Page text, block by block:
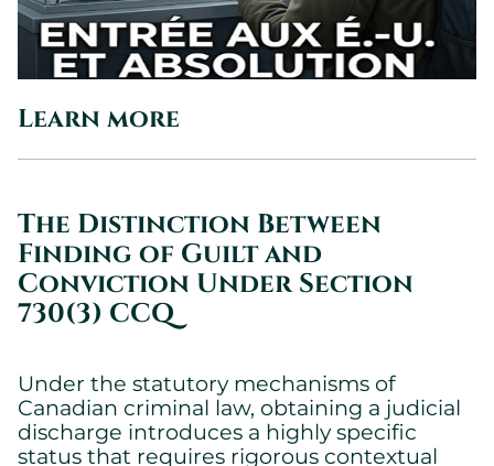
Learn more
The Distinction Between
Finding of Guilt and
Conviction Under Section
730(3) CCQ
Under the statutory mechanisms of
Canadian criminal law, obtaining a judicial
discharge introduces a highly specific
status that requires rigorous contextual